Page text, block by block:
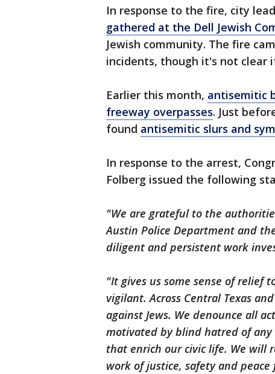
In response to the fire, city
gathered at the Dell Jewish
Jewish community. The fire
incidents, though it's not clear
Earlier this month, antisemitic
freeway overpasses. Just
found antisemitic slurs and
In response to the arrest,
Folberg issued the following
"We are grateful to the
Austin Police Department and
diligent and persistent work
"It gives us some sense of relief
vigilant. Across Central Texas
against Jews. We denounce all
motivated by blind hatred of
that enrich our civic life. We will
work of justice, safety and